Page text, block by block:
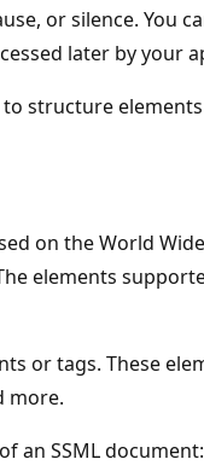
or silence. You
later by your
structure elements
on the World
elements
or tags. These
more.
an SSML document: